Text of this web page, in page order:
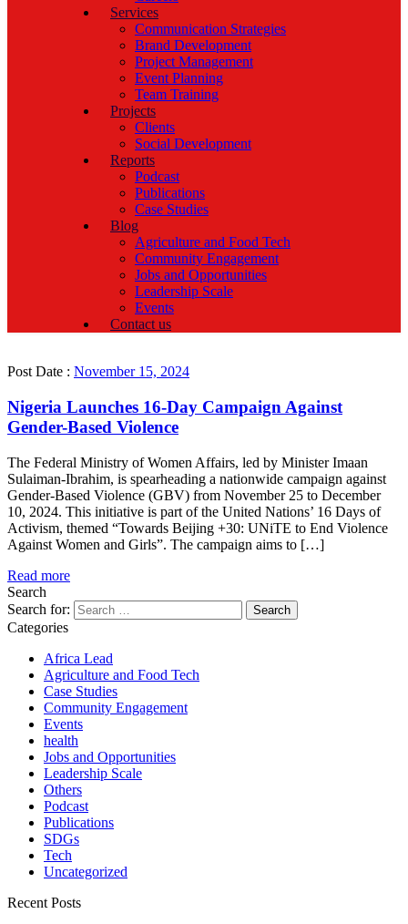
Services
Communication Strategies
Brand Development
Project Management
Event Planning
Team Training
Projects
Clients
Social Development
Reports
Podcast
Publications
Case Studies
Blog
Agriculture and Food Tech
Community Engagement
Jobs and Opportunities
Leadership Scale
Events
Contact us
Post Date : November 15, 2024
Nigeria Launches 16-Day Campaign Against
Gender-Based Violence
The Federal Ministry of Women Affairs, led by Minister Imaan
Sulaiman-Ibrahim, is spearheading a nationwide campaign against
Gender-Based Violence (GBV) from November 25 to December
10, 2024. This initiative is part of the United Nations’ 16 Days of
Activism, themed “Towards Beijing +30: UNiTE to End Violence
Against Women and Girls”. The campaign aims to […]
Read more
Search
Search for:
Categories
Africa Lead
Agriculture and Food Tech
Case Studies
Community Engagement
Events
health
Jobs and Opportunities
Leadership Scale
Others
Podcast
Publications
SDGs
Tech
Uncategorized
Recent Posts